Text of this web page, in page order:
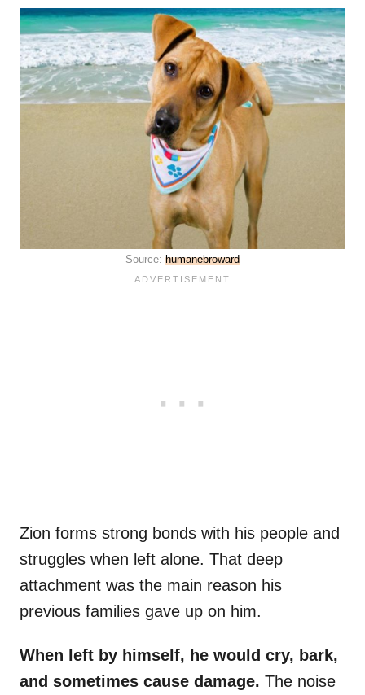
Source: humanebroward
Zion forms strong bonds with his people and
struggles when left alone. That deep
attachment was the main reason his
previous families gave up on him.
When left by himself, he would cry, bark,
and sometimes cause damage. The noise